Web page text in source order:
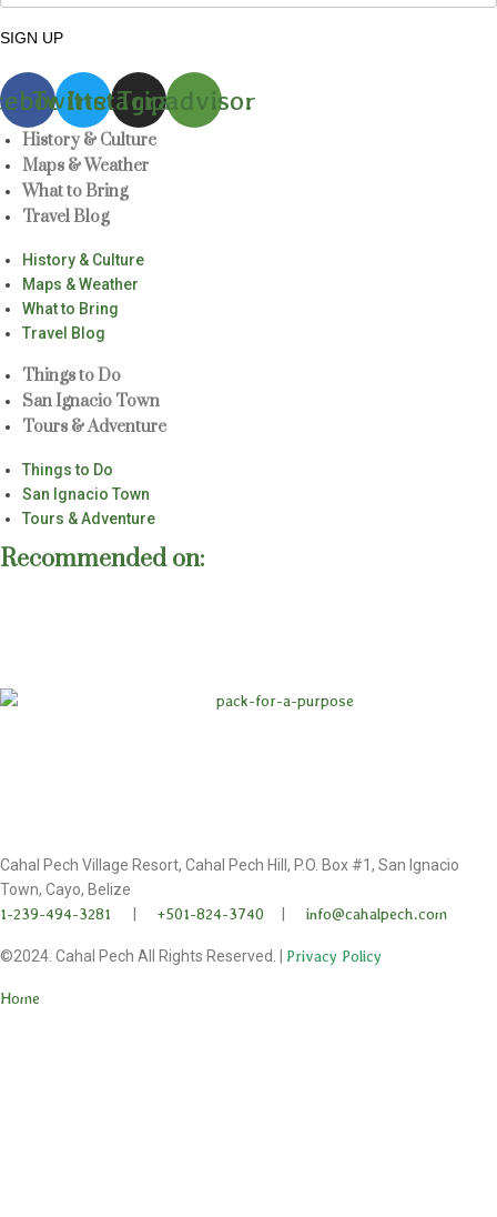
SIGN UP
Twitter
Instagram
Tripadvisor
History & Culture
Maps & Weather
What to Bring
Travel Blog
History & Culture
Maps & Weather
What to Bring
Travel Blog
Things to Do
San Ignacio Town
Tours & Adventure
Things to Do
San Ignacio Town
Tours & Adventure
Recommended on:
Cahal Pech Village Resort, Cahal Pech Hill, P.O. Box #1, San Ignacio
Town, Cayo, Belize
1-239-494-3281
+501-824-3740 info@cahalpech.com
©2024. Cahal Pech All Rights Reserved. | Privacy Policy
Home